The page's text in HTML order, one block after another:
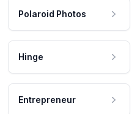
Polaroid Photos
Hinge
Entrepreneur